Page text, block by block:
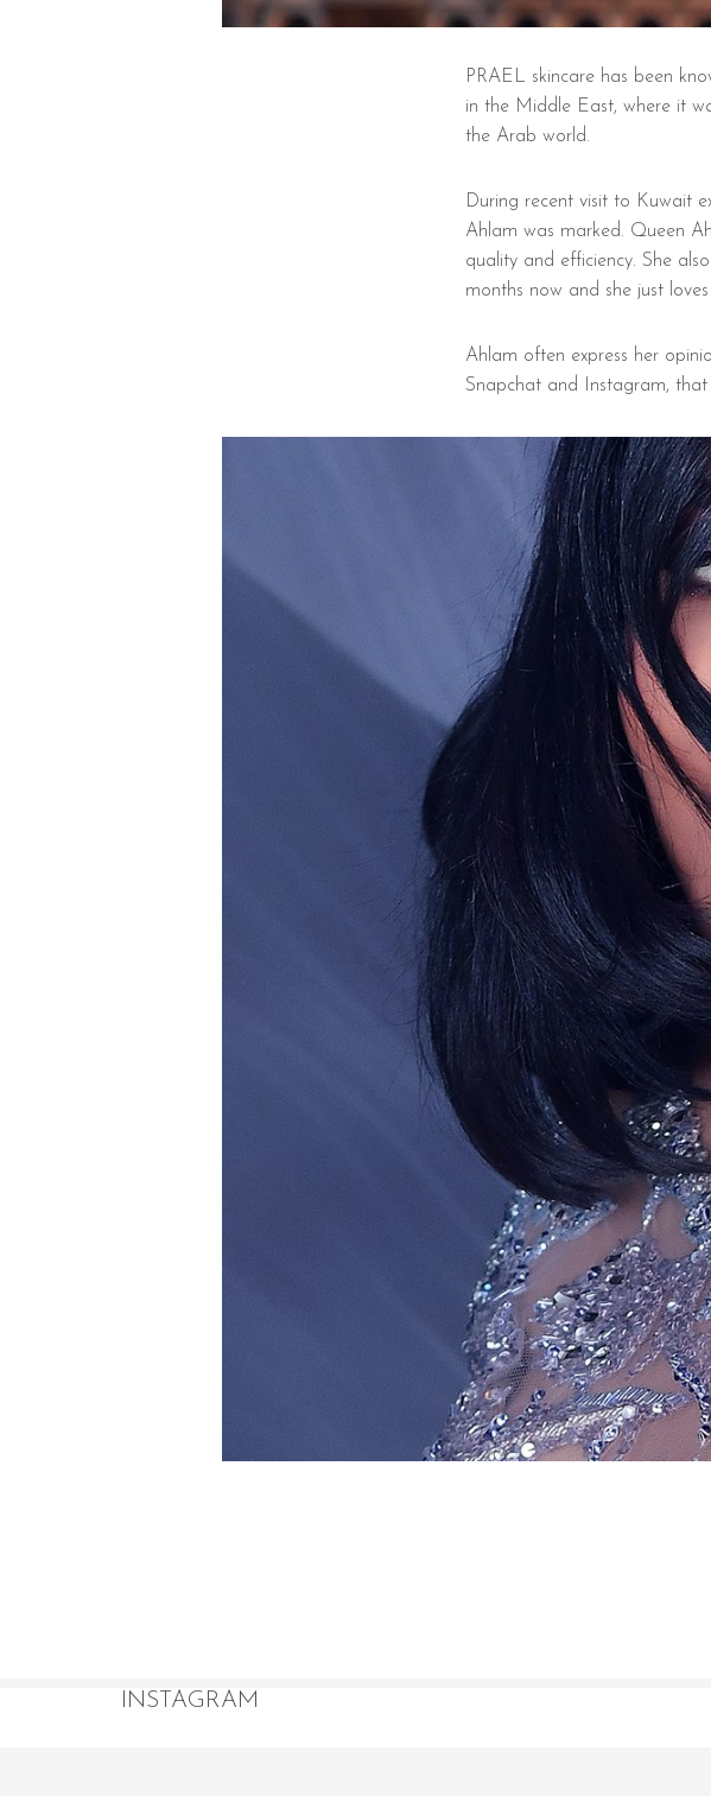
PRAEL skincare has been
in the Middle East, where it
the Arab world.
During recent visit to Kuwait
Ahlam was marked. Queen
quality and efficiency. She
months now and she just
Ahlam often express her
Snapchat and Instagram,
INSTAGRAM